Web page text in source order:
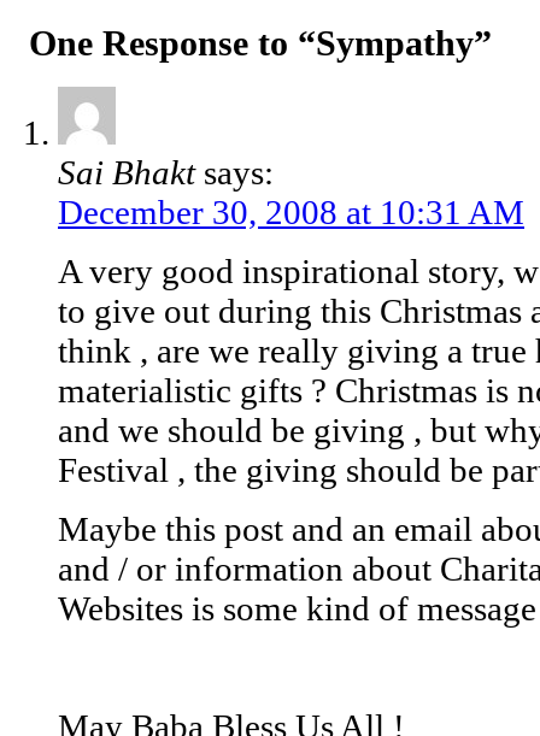
One Response to “Sympathy”
Sai Bhakt says:
December 30, 2008 at 10:31 AM
A very good inspirational story,
to give out during this Christmas
think , are we really giving a true
materialistic gifts ? Christmas is
and we should be giving , but
Festival , the giving should be
Maybe this post and an email
and / or information about
Websites is some kind of
May Baba Bless Us All !